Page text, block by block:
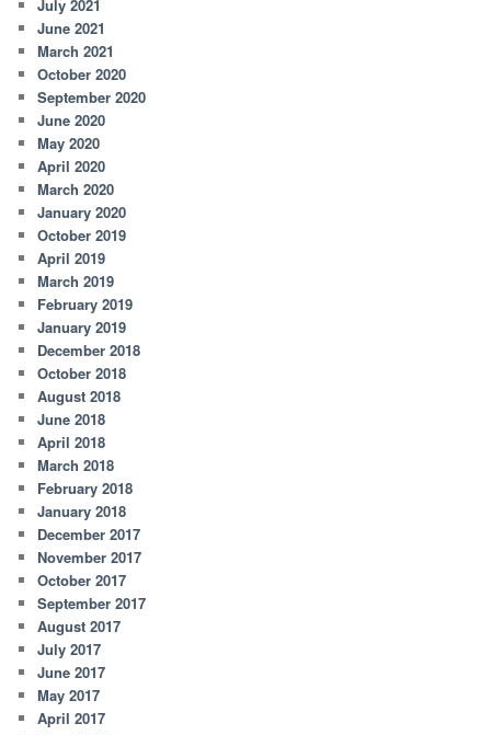
July 2021
June 2021
March 2021
October 2020
September 2020
June 2020
May 2020
April 2020
March 2020
January 2020
October 2019
April 2019
March 2019
February 2019
January 2019
December 2018
October 2018
August 2018
June 2018
April 2018
March 2018
February 2018
January 2018
December 2017
November 2017
October 2017
September 2017
August 2017
July 2017
June 2017
May 2017
April 2017